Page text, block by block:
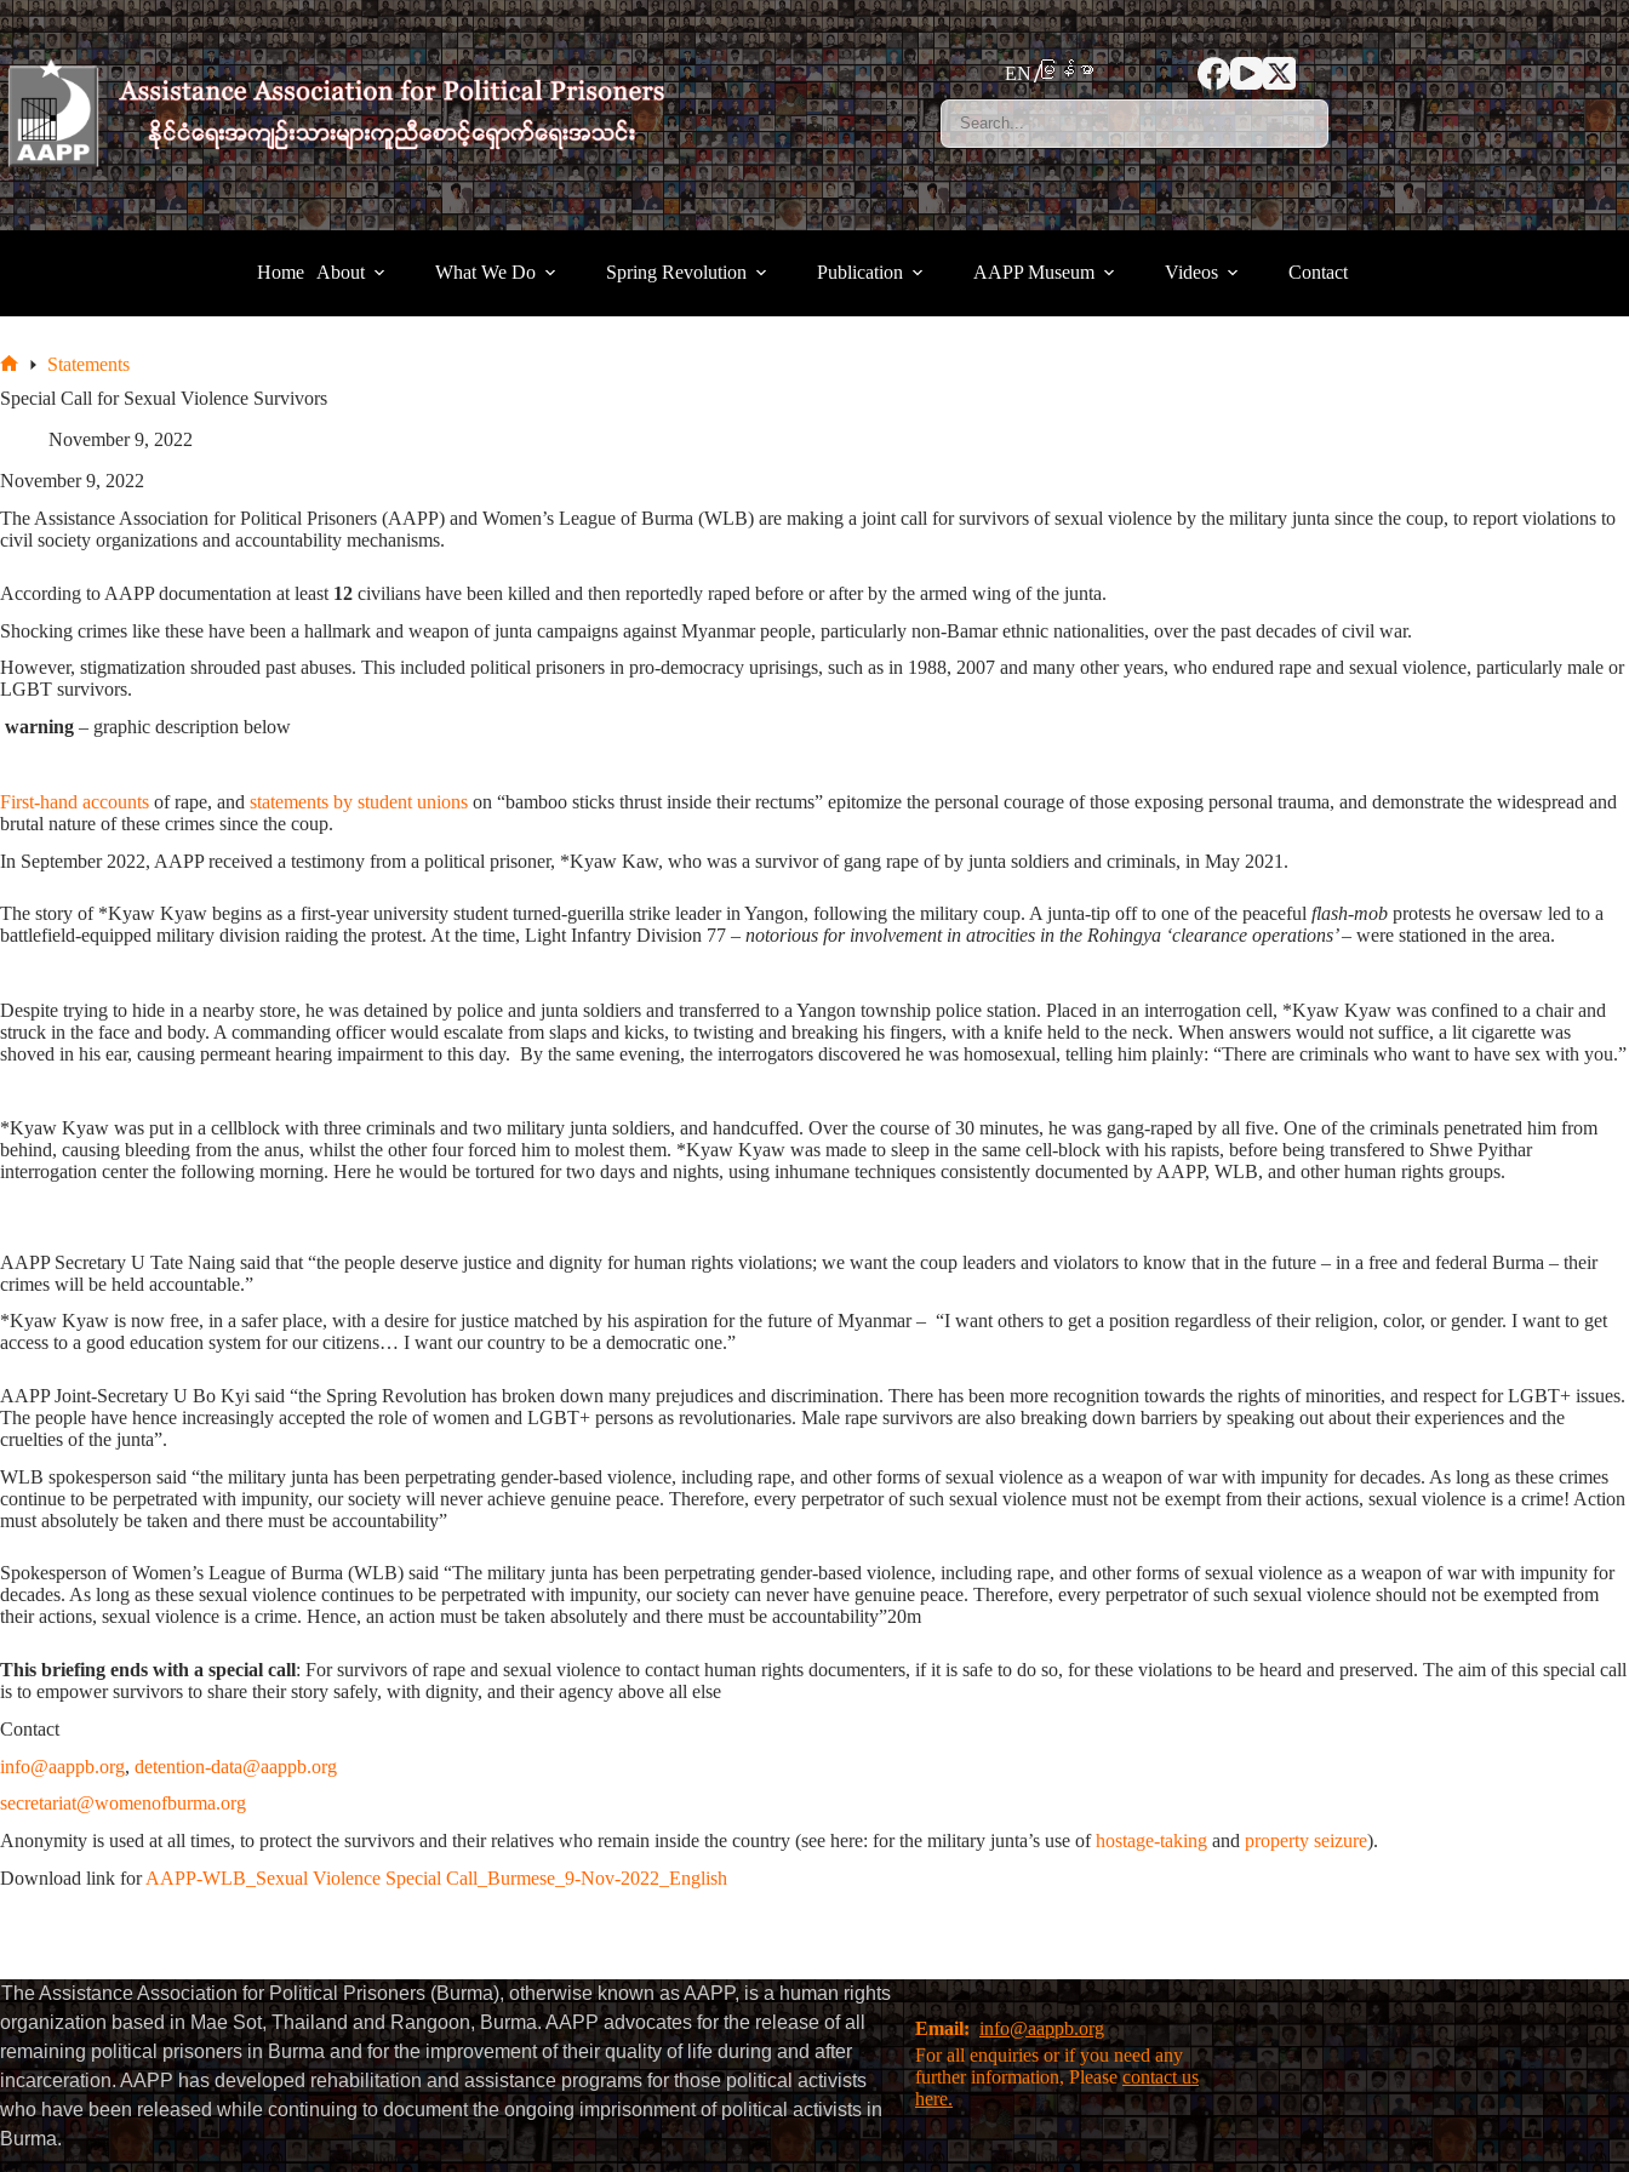
Skip
to
content
EN မြန်မာ
Home About What We Do Spring Revolution Publication AAPP Museum Videos Contact
Statements
Special Call for Sexual Violence Survivors
November 9, 2022
November 9, 2022
The Assistance Association for Political Prisoners (AAPP) and Women’s League of Burma (WLB) are making a joint call for survivors of sexual violence by the military junta since the coup, to report violations to
civil society organizations and accountability mechanisms.
According to AAPP documentation at least 12 civilians have been killed and then reportedly raped before or after by the armed wing of the junta.
Shocking crimes like these have been a hallmark and weapon of junta campaigns against Myanmar people, particularly non-Bamar ethnic nationalities, over the past decades of civil war.
However, stigmatization shrouded past abuses. This included political prisoners in pro-democracy uprisings, such as in 1988, 2007 and many other years, who endured rape and sexual violence, particularly male or
LGBT survivors.
warning – graphic description below
First-hand accounts of rape, and statements by student unions on “bamboo sticks thrust inside their rectums” epitomize the personal courage of those exposing personal trauma, and demonstrate the widespread and
brutal nature of these crimes since the coup.
In September 2022, AAPP received a testimony from a political prisoner, *Kyaw Kaw, who was a survivor of gang rape of by junta soldiers and criminals, in May 2021.
The story of *Kyaw Kyaw begins as a first-year university student turned-guerilla strike leader in Yangon, following the military coup. A junta-tip off to one of the peaceful flash-mob protests he oversaw led to a
battlefield-equipped military division raiding the protest. At the time, Light Infantry Division 77 – notorious for involvement in atrocities in the Rohingya ‘clearance operations’ – were stationed in the area.
Despite trying to hide in a nearby store, he was detained by police and junta soldiers and transferred to a Yangon township police station. Placed in an interrogation cell, *Kyaw Kyaw was confined to a chair and
struck in the face and body. A commanding officer would escalate from slaps and kicks, to twisting and breaking his fingers, with a knife held to the neck. When answers would not suffice, a lit cigarette was
shoved in his ear, causing permeant hearing impairment to this day. By the same evening, the interrogators discovered he was homosexual, telling him plainly: “There are criminals who want to have sex with you.”
*Kyaw Kyaw was put in a cellblock with three criminals and two military junta soldiers, and handcuffed. Over the course of 30 minutes, he was gang-raped by all five. One of the criminals penetrated him from
behind, causing bleeding from the anus, whilst the other four forced him to molest them. *Kyaw Kyaw was made to sleep in the same cell-block with his rapists, before being transfered to Shwe Pyithar
interrogation center the following morning. Here he would be tortured for two days and nights, using inhumane techniques consistently documented by AAPP, WLB, and other human rights groups.
AAPP Secretary U Tate Naing said that “the people deserve justice and dignity for human rights violations; we want the coup leaders and violators to know that in the future – in a free and federal Burma – their
crimes will be held accountable.”
*Kyaw Kyaw is now free, in a safer place, with a desire for justice matched by his aspiration for the future of Myanmar – “I want others to get a position regardless of their religion, color, or gender. I want to get
access to a good education system for our citizens… I want our country to be a democratic one.”
AAPP Joint-Secretary U Bo Kyi said “the Spring Revolution has broken down many prejudices and discrimination. There has been more recognition towards the rights of minorities, and respect for LGBT+ issues.
The people have hence increasingly accepted the role of women and LGBT+ persons as revolutionaries. Male rape survivors are also breaking down barriers by speaking out about their experiences and the
cruelties of the junta”.
WLB spokesperson said “the military junta has been perpetrating gender-based violence, including rape, and other forms of sexual violence as a weapon of war with impunity for decades. As long as these crimes
continue to be perpetrated with impunity, our society will never achieve genuine peace. Therefore, every perpetrator of such sexual violence must not be exempt from their actions, sexual violence is a crime! Action
must absolutely be taken and there must be accountability”
Spokesperson of Women’s League of Burma (WLB) said “The military junta has been perpetrating gender-based violence, including rape, and other forms of sexual violence as a weapon of war with impunity for
decades. As long as these sexual violence continues to be perpetrated with impunity, our society can never have genuine peace. Therefore, every perpetrator of such sexual violence should not be exempted from
their actions, sexual violence is a crime. Hence, an action must be taken absolutely and there must be accountability”20m
This briefing ends with a special call: For survivors of rape and sexual violence to contact human rights documenters, if it is safe to do so, for these violations to be heard and preserved. The aim of this special call
is to empower survivors to share their story safely, with dignity, and their agency above all else
Contact
info@aappb.org, detention-data@aappb.org
secretariat@womenofburma.org
Anonymity is used at all times, to protect the survivors and their relatives who remain inside the country (see here: for the military junta’s use ofhostage-taking and property seizure).
Download link forAAPP-WLB_Sexual Violence Special Call_Burmese_9-Nov-2022_English
The Assistance Association for Political Prisoners (Burma), otherwise known as AAPP, is a human rights
organization based in Mae Sot, Thailand and Rangoon, Burma. AAPP advocates for the release of all
remaining political prisoners in Burma and for the improvement of their quality of life during and after
incarceration. AAPP has developed rehabilitation and assistance programs for those political activists
who have been released while continuing to document the ongoing imprisonment of political activists in
Burma.
Email:info@aappb.org
For all enquiries or if you need any
further information, Pleasecontact us
here.